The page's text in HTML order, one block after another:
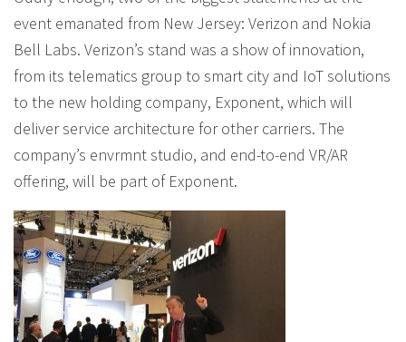
event emanated from New Jersey: Verizon and Nokia
Bell Labs. Verizon’s stand was a show of innovation,
from its telematics group to smart city and IoT solutions
to the new holding company, Exponent, which will
deliver service architecture for other carriers. The
company’s envrmnt studio, and end-to-end VR/AR
offering, will be part of Exponent.